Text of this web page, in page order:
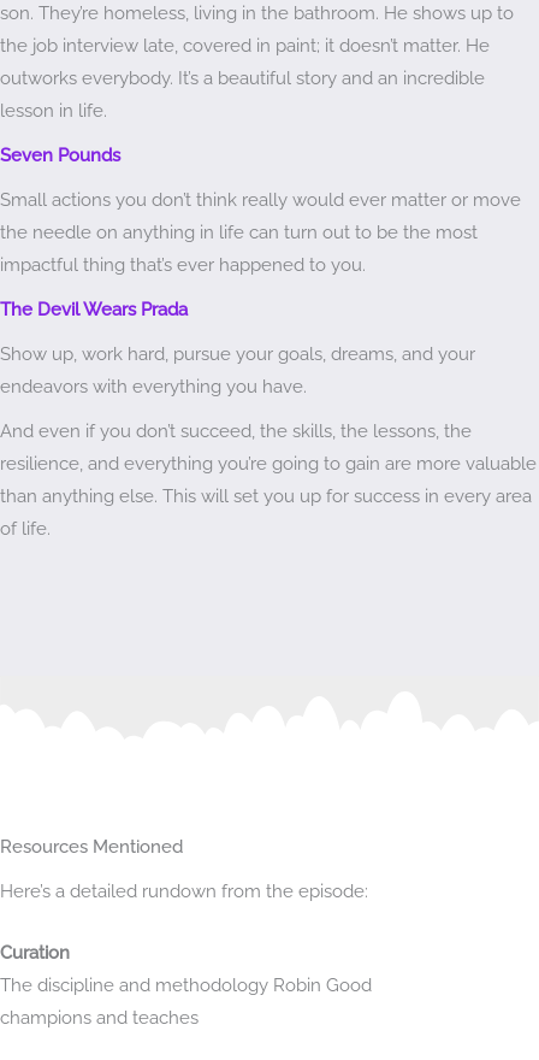
son. They’re homeless, living in the bathroom. He shows up to
the job interview late, covered in paint; it doesn’t matter. He
outworks everybody. It’s a beautiful story and an incredible
lesson in life.
Seven Pounds
Small actions you don’t think really would ever matter or move
the needle on anything in life can turn out to be the most
impactful thing that’s ever happened to you.
The Devil Wears Prada
Show up, work hard, pursue your goals, dreams, and your
endeavors with everything you have.
And even if you don’t succeed, the skills, the lessons, the
resilience, and everything you’re going to gain are more valuable
than anything else. This will set you up for success in every area
of life.
Resources Mentioned
Here’s a detailed rundown from the episode:
Curation
The discipline and methodology Robin Good
champions and teaches